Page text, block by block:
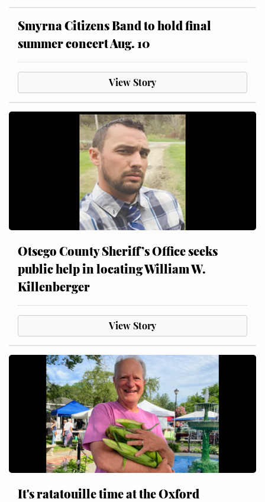
Smyrna Citizens Band to hold final
summer concert Aug. 10
View Story
Otsego County Sheriff’s Office seeks
public help in locating William W.
Killenberger
View Story
It's ratatouille time at the Oxford